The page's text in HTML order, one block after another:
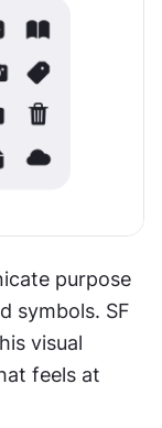
purpose
symbols. SF
visual
feels at